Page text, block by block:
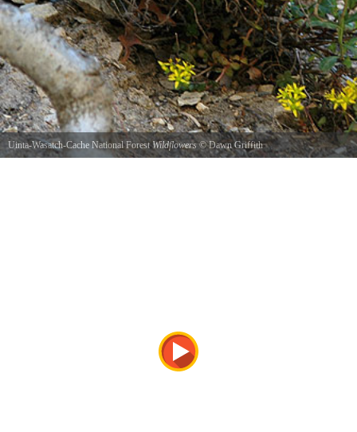
Uinta-Wasatch-Cache National ForestWildflowers©Dawn Griffith